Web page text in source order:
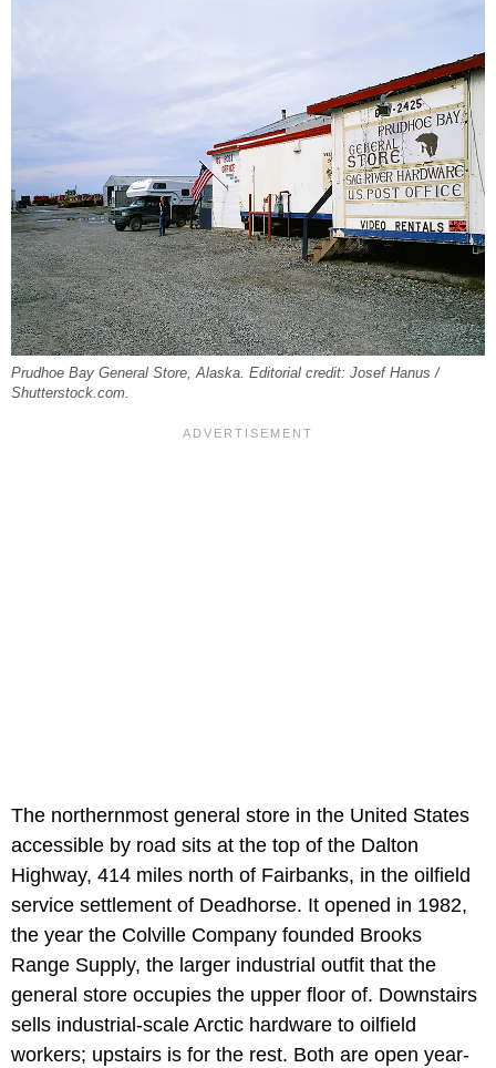
Prudhoe Bay General Store, Alaska. Editorial credit: Josef Hanus /
Shutterstock.com.
The northernmost general store in the United States
accessible by road sits at the top of the Dalton
Highway, 414 miles north of Fairbanks, in the oilfield
service settlement of Deadhorse. It opened in 1982,
the year the Colville Company founded Brooks
Range Supply, the larger industrial outfit that the
general store occupies the upper floor of. Downstairs
sells industrial-scale Arctic hardware to oilfield
workers; upstairs is for the rest. Both are open year-